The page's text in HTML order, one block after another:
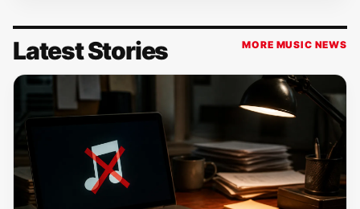
Latest Stories MORE MUSIC NEWS